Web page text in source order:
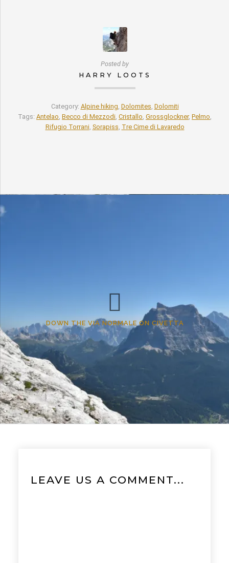
Posted by
HARRY LOOTS
Category: Alpine hiking, Dolomites, Dolomiti
Tags: Antelao, Becco di Mezzodi, Cristallo, Grossglockner, Pelmo,
Rifugio Torrani, Sorapiss, Tre Cime di Lavaredo
DOWN THE VIA NORMALE ON CIVETTA
LEAVE US A COMMENT...